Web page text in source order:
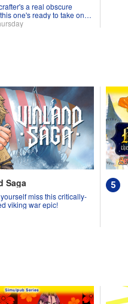
a real obscure
one's ready to take on
Saga
miss this critically-
viking war epic!